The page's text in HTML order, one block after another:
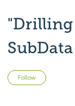
"Drilling
Follow